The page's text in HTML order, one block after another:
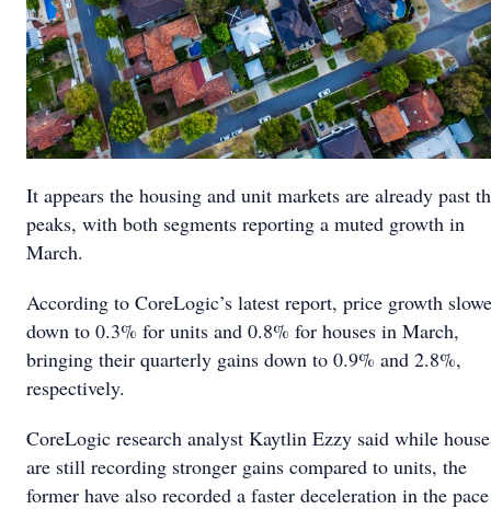
It appears the housing and unit markets are already past
peaks, with both segments reporting a muted growth in
March.
According to CoreLogic’s latest report, price growth
down to 0.3% for units and 0.8% for houses in March,
bringing their quarterly gains down to 0.9% and 2.8%,
respectively.
CoreLogic research analyst Kaytlin Ezzy said while
are still recording stronger gains compared to units, the
former have also recorded a faster deceleration in the